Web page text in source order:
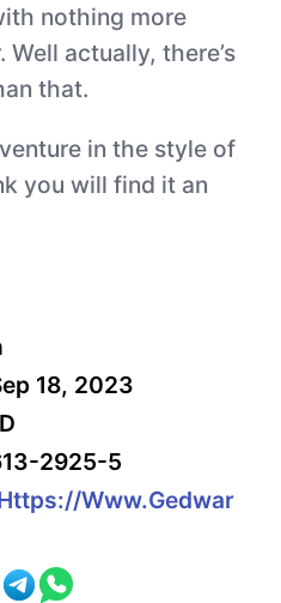
nothing more
actually, there’s
that.
in the style of
you will find it an
18, 2023
2925-5
www.gedwar